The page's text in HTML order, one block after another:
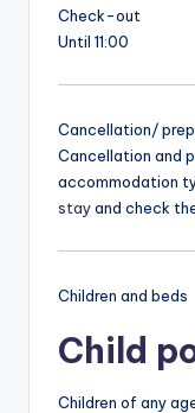
Check-out
Until 11:00
Cancellation/
Cancellation and
accommodation
stayand check
Children and beds
Child
Children of any